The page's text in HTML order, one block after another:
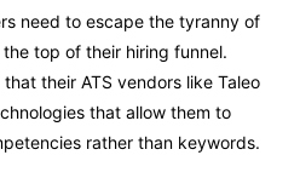
need to escape the tyranny of
top of their hiring funnel.
their ATS vendors like Taleo
that allow them to
rather than keywords.